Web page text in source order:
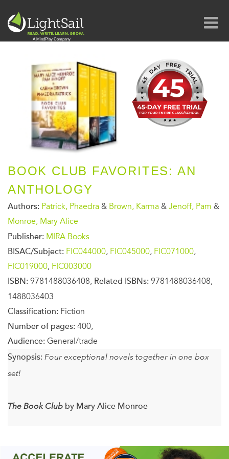
BOOK CLUB FAVORITES: AN
ANTHOLOGY
Authors: Patrick, Phaedra & Brown, Karma & Jenoff, Pam &
Monroe, Mary Alice
Publisher: MIRA Books
BISAC/Subject: FIC044000, FIC045000, FIC071000,
FIC019000, FIC003000
ISBN: 9781488036408, Related ISBNs: 9781488036408,
1488036403
Classification: Fiction
Number of pages: 400,
Audience: General/trade
Synopsis: Four exceptional novels together in one box
set!
The Book Club by Mary Alice Monroe
sanctuary and community. These women from different